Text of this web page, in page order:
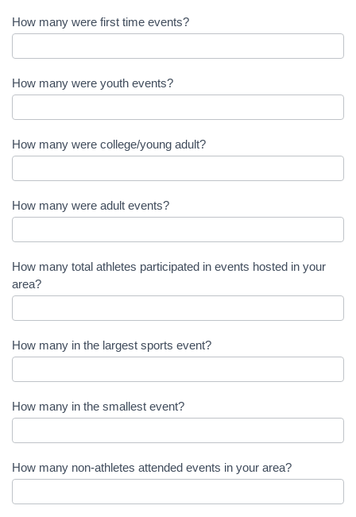
How many were first time events?
How many were youth events?
How many were college/young adult?
How many were adult events?
How many total athletes participated in events hosted in your
area?
How many in the largest sports event?
How many in the smallest event?
How many non-athletes attended events in your area?